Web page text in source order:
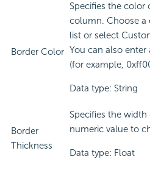
Border Color
Specifies the
column. Choose
list or select
You can also enter
(for example,
Data type: String
Border
Thickness
Specifies the
numeric value to
Data type: Float